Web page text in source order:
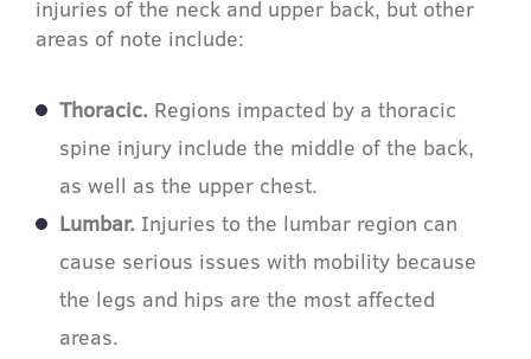
injuries of the neck and upper back, but other
areas of note include:
Thoracic. Regions impacted by a thoracic
spine injury include the middle of the back,
as well as the upper chest.
Lumbar. Injuries to the lumbar region can
cause serious issues with mobility because
the legs and hips are the most affected
areas.